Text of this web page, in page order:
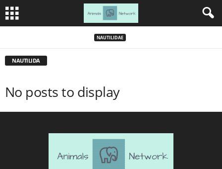
NAUTILIDAE
NAUTILIDA
No posts to display